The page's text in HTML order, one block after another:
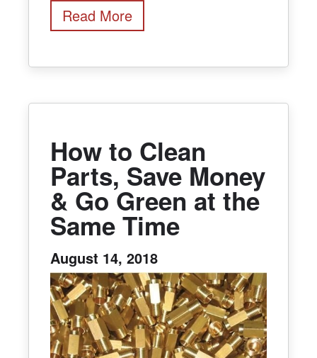
Read More
How to Clean
Parts, Save Money
& Go Green at the
Same Time
August 14, 2018